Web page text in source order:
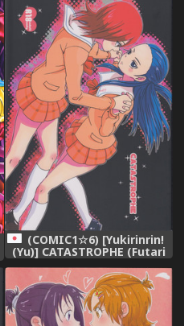
Series)
(COMIC1☆6) [Yukirinrin!
(Yu)] CATASTROPHE (Futari
wa Precure Splash Star)